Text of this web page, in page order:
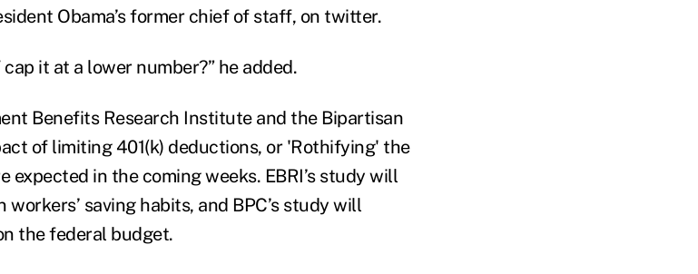
Obama’s former chief of staff, on twitter.
it at a lower number?” he added.
Benefits Research Institute and the Bipartisan
of limiting 401(k) deductions, or 'Rothifying' the
expected in the coming weeks. EBRI’s study will
saving habits, and BPC’s study will
the federal budget.